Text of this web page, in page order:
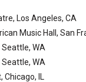
Los Angeles, CA
Music Hall, San
Seattle, WA
Seattle, WA
Chicago, IL